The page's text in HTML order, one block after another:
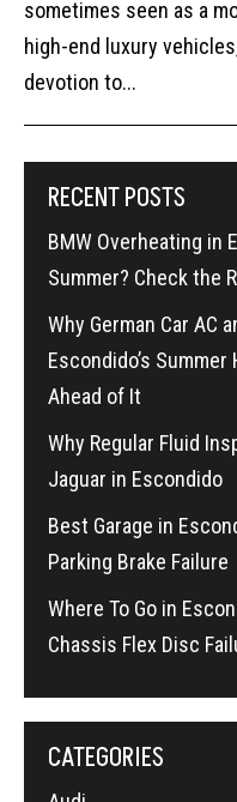
sometimes seen as a
high-end luxury
devotion to...
RECENT POSTS
BMW Overheating in
Summer? Check the
Why German Car AC
Escondido’s
Ahead of It
Why Regular Fluid
Jaguar in Escondido
Best Garage in
Parking Brake Failure
Where To Go in
Chassis Flex Disc
CATEGORIES